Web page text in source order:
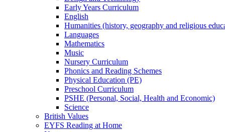
Early Years Curriculum
English
Humanities (history, geography and religious
Languages
Mathematics
Music
Nursery Curriculum
Phonics and Reading Schemes
Physical Education (PE)
Preschool Curriculum
PSHE (Personal, Social, Health and Economic)
Science
British Values
EYFS Reading at Home